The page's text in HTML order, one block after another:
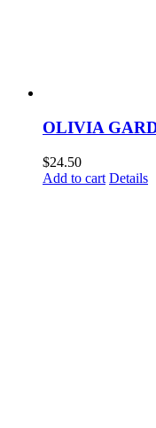
OLIVIA
$24.50
Add to cart Details